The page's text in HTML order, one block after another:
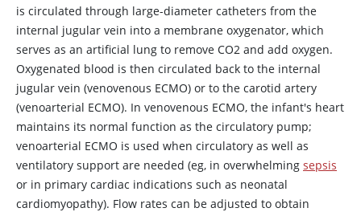
is circulated through large-diameter catheters from the
internal jugular vein into a membrane oxygenator, which
serves as an artificial lung to remove CO2 and add oxygen.
Oxygenated blood is then circulated back to the internal
jugular vein (venovenous ECMO) or to the carotid artery
(venoarterial ECMO). In venovenous ECMO, the infant's heart
maintains its normal function as the circulatory pump;
venoarterial ECMO is used when circulatory as well as
ventilatory support are needed (eg, in overwhelming sepsis
or in primary cardiac indications such as neonatal
cardiomyopathy). Flow rates can be adjusted to obtain